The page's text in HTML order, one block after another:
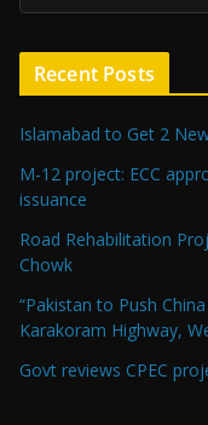
Recent Posts
Islamabad to Get 2
M-12 project: ECC
issuance
Road Rehabilitation
Chowk
“Pakistan to Push
Karakoram Highway,
Govt reviews CPEC